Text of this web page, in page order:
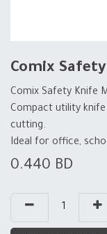
Comix
Comix Safety Knife
Compact utility
cutting.
Ideal for office,
0.440 BD